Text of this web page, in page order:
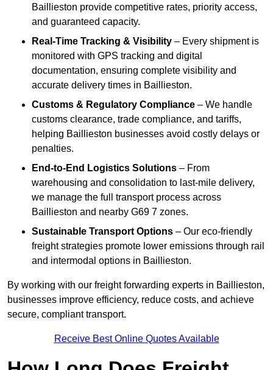
Baillieston provide competitive rates, priority access,
and guaranteed capacity.
Real-Time Tracking & Visibility – Every shipment is
monitored with GPS tracking and digital
documentation, ensuring complete visibility and
accurate delivery times in Baillieston.
Customs & Regulatory Compliance – We handle
customs clearance, trade compliance, and tariffs,
helping Baillieston businesses avoid costly delays or
penalties.
End-to-End Logistics Solutions – From
warehousing and consolidation to last-mile delivery,
we manage the full transport process across
Baillieston and nearby G69 7 zones.
Sustainable Transport Options – Our eco-friendly
freight strategies promote lower emissions through rail
and intermodal options in Baillieston.
By working with our freight forwarding experts in Baillieston,
businesses improve efficiency, reduce costs, and achieve
secure, compliant transport.
Receive Best Online Quotes Available